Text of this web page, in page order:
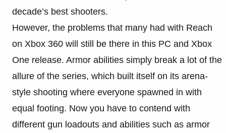
decade’s best shooters.
However, the problems that many had with Reach
on Xbox 360 will still be there in this PC and Xbox
One release. Armor abilities simply break a lot of the
allure of the series, which built itself on its arena-
style shooting where everyone spawned in with
equal footing. Now you have to contend with
different gun loadouts and abilities such as armor